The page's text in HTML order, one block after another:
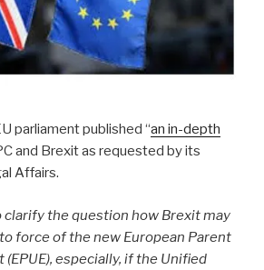
parliament published “an in-depth
and Brexit as requested by its
Affairs.
clarify the question how Brexit may
force of the new European Parent
especially, if the Unified